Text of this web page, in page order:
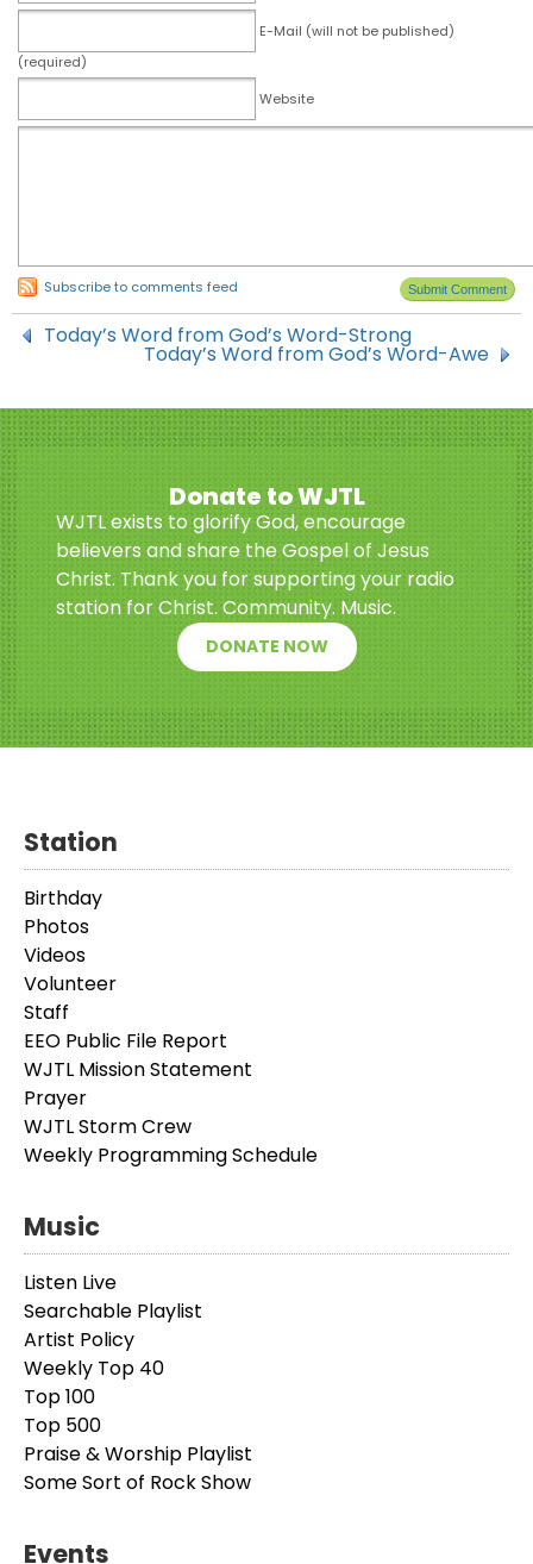
E-Mail (will not be published)
(required)
Website
Subscribe to comments feed
Today’s Word from God’s Word-Strong
Today’s Word from God’s Word-Awe
Donate to WJTL
WJTL exists to glorify God, encourage
believers and share the Gospel of Jesus
Christ. Thank you for supporting your radio
station for Christ. Community. Music.
DONATE NOW
Station
Birthday
Photos
Videos
Volunteer
Staff
EEO Public File Report
WJTL Mission Statement
Prayer
WJTL Storm Crew
Weekly Programming Schedule
Music
Listen Live
Searchable Playlist
Artist Policy
Weekly Top 40
Top 100
Top 500
Praise & Worship Playlist
Some Sort of Rock Show
Events